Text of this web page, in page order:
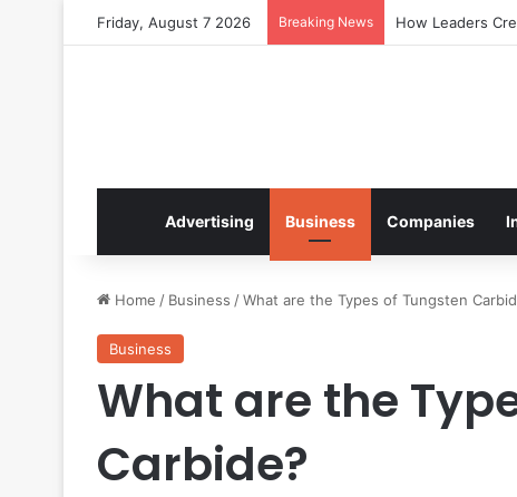
Friday, August 7 2026 Breaking News How Leaders
Advertising Business Companies
Home / Business /What are the Types of Tungsten
Business
What are the
Carbide?